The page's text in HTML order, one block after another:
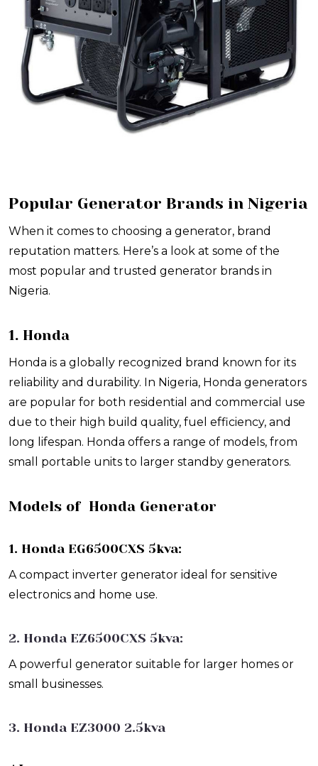
Popular Generator Brands in Nigeria
When it comes to choosing a generator, brand
reputation matters. Here’s a look at some of the
most popular and trusted generator brands in
Nigeria.
1. Honda
Honda is a globally recognized brand known for its
reliability and durability. In Nigeria, Honda generators
are popular for both residential and commercial use
due to their high build quality, fuel efficiency, and
long lifespan. Honda offers a range of models, from
small portable units to larger standby generators.
Models of Honda Generator
1. Honda EG6500CXS 5kva:
A compact inverter generator ideal for sensitive
electronics and home use.
2. Honda EZ6500CXS 5kva:
A powerful generator suitable for larger homes or
small businesses.
3. Honda EZ3000 2.5kva